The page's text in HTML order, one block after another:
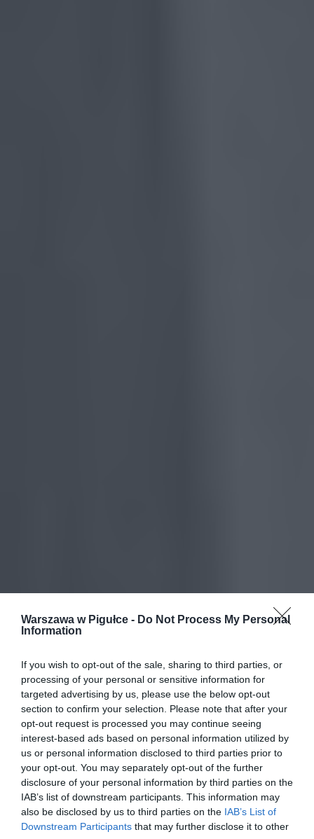
Warszawa w Pigułce - Do Not Process My Personal
Information
If you wish to opt-out of the sale, sharing to third parties, or
processing of your personal or sensitive information for
targeted advertising by us, please use the below opt-out
section to confirm your selection. Please note that after your
opt-out request is processed you may continue seeing
interest-based ads based on personal information utilized by
us or personal information disclosed to third parties prior to
your opt-out. You may separately opt-out of the further
disclosure of your personal information by third parties on the
IAB’s list of downstream participants. This information may
also be disclosed by us to third parties on the IAB’s List of
Downstream Participants that may further disclose it to other